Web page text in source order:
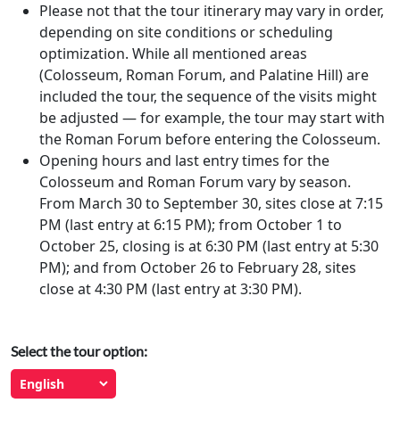
Please not that the tour itinerary may vary in order,
depending on site conditions or scheduling
optimization. While all mentioned areas
(Colosseum, Roman Forum, and Palatine Hill) are
included the tour, the sequence of the visits might
be adjusted — for example, the tour may start with
the Roman Forum before entering the Colosseum.
Opening hours and last entry times for the
Colosseum and Roman Forum vary by season.
From March 30 to September 30, sites close at 7:15
PM (last entry at 6:15 PM); from October 1 to
October 25, closing is at 6:30 PM (last entry at 5:30
PM); and from October 26 to February 28, sites
close at 4:30 PM (last entry at 3:30 PM).
Select the tour option: